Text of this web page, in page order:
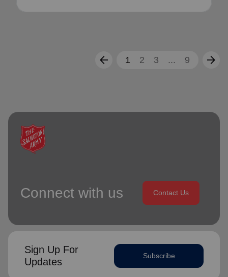
arrow_back 1 2 3 ... 9 arrow_forward
Connect with us Contact Us
Sign Up For
Updates
Subscribe